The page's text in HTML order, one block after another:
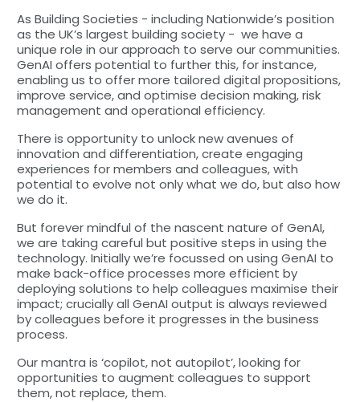
As Building Societies - including Nationwide’s position
as the UK’s largest building society - we have a
unique role in our approach to serve our communities.
GenAI offers potential to further this, for instance,
enabling us to offer more tailored digital propositions,
improve service, and optimise decision making, risk
management and operational efficiency.
There is opportunity to unlock new avenues of
innovation and differentiation, create engaging
experiences for members and colleagues, with
potential to evolve not only what we do, but also how
we do it.
But forever mindful of the nascent nature of GenAI,
we are taking careful but positive steps in using the
technology. Initially we’re focussed on using GenAI to
make back-office processes more efficient by
deploying solutions to help colleagues maximise their
impact; crucially all GenAI output is always reviewed
by colleagues before it progresses in the business
process.
Our mantra is ‘copilot, not autopilot’, looking for
opportunities to augment colleagues to support
them, not replace, them.